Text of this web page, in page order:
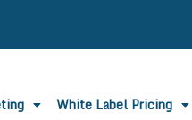
White Label Pricing